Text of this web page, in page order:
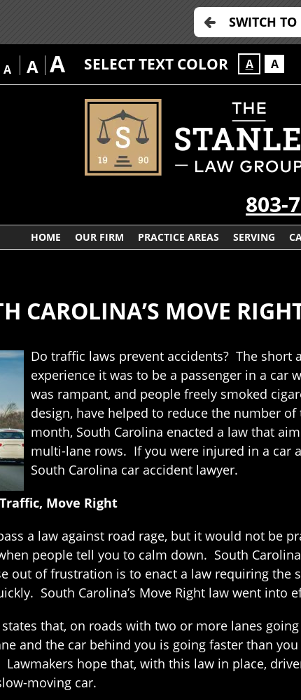
SWITCH
A A A SELECT TEXT COLOR A A
803-
HOME OUR FIRM PRACTICE AREAS SERVING
CAROLINA’S MOVE
Do traffic laws prevent accidents? The short
experience it was to be a passenger in a
was rampant, and people freely smoked
design, have helped to reduce the number
month, South Carolina enacted a law that
multi-lane rows. If you were injured in a car
South Carolina car accident lawyer.
Move Right
a law against road rage, but it would not be
people tell you to calm down. South
out of frustration is to enact a law requiring
South Carolina’s Move Right law went into
states that, on roads with two or more lanes
and the car behind you is going faster than
hope that, with this law in place,
moving car.